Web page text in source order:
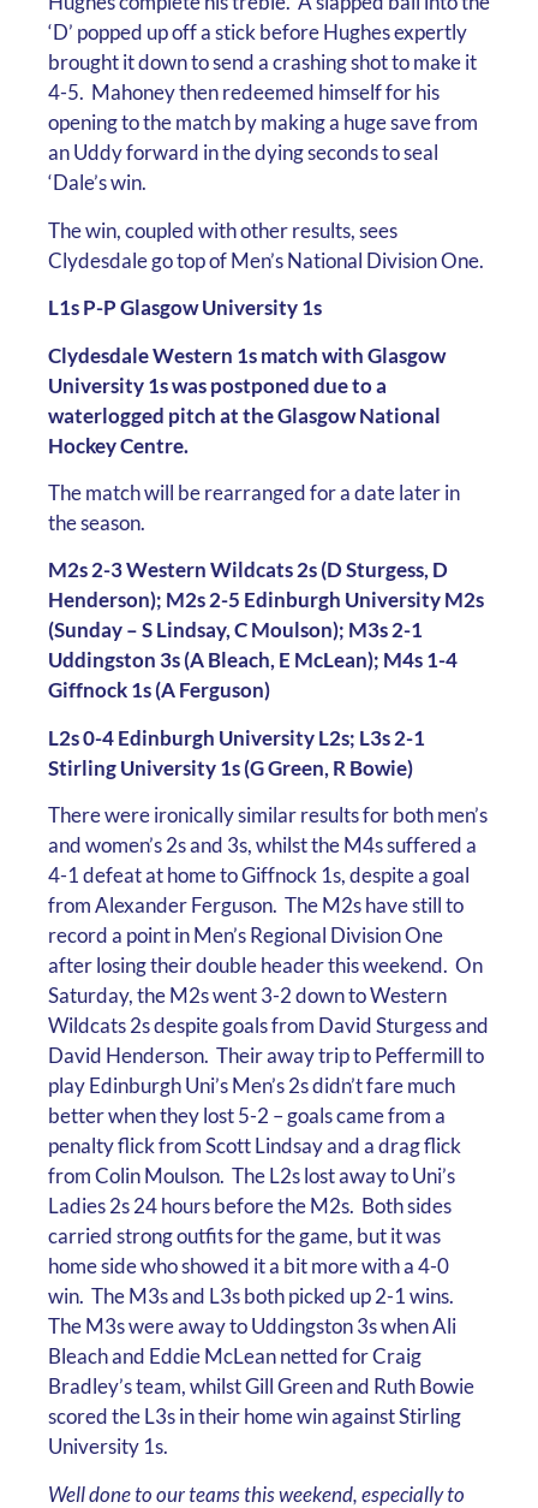
‘D’ popped up off a stick before Hughes expertly
brought it down to send a crashing shot to make it
4-5. Mahoney then redeemed himself for his
opening to the match by making a huge save from
an Uddy forward in the dying seconds to seal
‘Dale’s win.
The win, coupled with other results, sees
Clydesdale go top of Men’s National Division One.
L1s P-P Glasgow University 1s
Clydesdale Western 1s match with Glasgow
University 1s was postponed due to a
waterlogged pitch at the Glasgow National
Hockey Centre.
The match will be rearranged for a date later in
the season.
M2s 2-3 Western Wildcats 2s (D Sturgess, D
Henderson); M2s 2-5 Edinburgh University M2s
(Sunday – S Lindsay, C Moulson); M3s 2-1
Uddingston 3s (A Bleach, E McLean); M4s 1-4
Giffnock 1s (A Ferguson)
L2s 0-4 Edinburgh University L2s; L3s 2-1
Stirling University 1s (G Green, R Bowie)
There were ironically similar results for both men’s
and women’s 2s and 3s, whilst the M4s suffered a
4-1 defeat at home to Giffnock 1s, despite a goal
from Alexander Ferguson. The M2s have still to
record a point in Men’s Regional Division One
after losing their double header this weekend. On
Saturday, the M2s went 3-2 down to Western
Wildcats 2s despite goals from David Sturgess and
David Henderson. Their away trip to Peffermill to
play Edinburgh Uni’s Men’s 2s didn’t fare much
better when they lost 5-2 – goals came from a
penalty flick from Scott Lindsay and a drag flick
from Colin Moulson. The L2s lost away to Uni’s
Ladies 2s 24 hours before the M2s. Both sides
carried strong outfits for the game, but it was
home side who showed it a bit more with a 4-0
win. The M3s and L3s both picked up 2-1 wins.
The M3s were away to Uddingston 3s when Ali
Bleach and Eddie McLean netted for Craig
Bradley’s team, whilst Gill Green and Ruth Bowie
scored the L3s in their home win against Stirling
University 1s.
Well done to our teams this weekend, especially to